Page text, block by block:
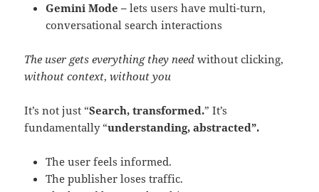
Gemini Mode – lets users have multi-turn,
conversational search interactions
The user gets everything they needwithout clicking,
without context,without you
It’s not just “Search, transformed.” It’s
fundamentally “understanding, abstracted”.
The user feels informed.
The publisher loses traffic.